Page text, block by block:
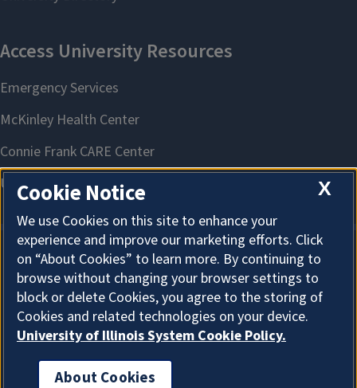
About Cookies
X
Cookie Notice
We use Cookies on this site to enhance your
experience and improve our marketing efforts. Click
on “About Cookies” to learn more. By continuing to
browse without changing your browser settings to
block or delete Cookies, you agree to the storing of
Cookies and related technologies on your device.
University of Illinois System Cookie Policy.
About Cookies